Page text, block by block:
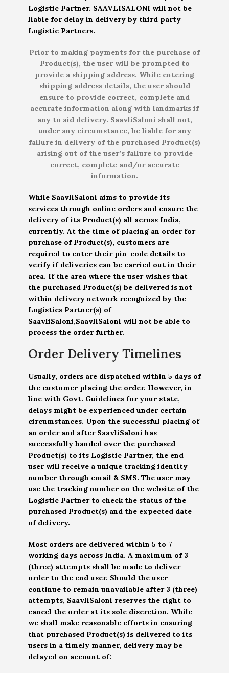
Logistic Partner. SAAVLISALONI will not be
liable for delay in delivery by third party
Logistic Partners.
Prior to making payments for the purchase of
Product(s), the user will be prompted to
provide a shipping address. While entering
shipping address details, the user should
ensure to provide correct, complete and
accurate information along with landmarks if
any to aid delivery. SaavliSaloni shall not,
under any circumstance, be liable for any
failure in delivery of the purchased Product(s)
arising out of the user’s failure to provide
correct, complete and/or accurate
information.
While SaavliSaloni aims to provide its
services through online orders and ensure the
delivery of its Product(s) all across India,
currently. At the time of placing an order for
purchase of Product(s), customers are
required to enter their pin-code details to
verify if deliveries can be carried out in their
area. If the area where the user wishes that
the purchased Product(s) be delivered is not
within delivery network recognized by the
Logistics Partner(s) of
SaavliSaloni,SaavliSaloni will not be able to
process the order further.
Order Delivery Timelines
Usually, orders are dispatched within 5 days of
the customer placing the order. However, in
line with Govt. Guidelines for your state,
delays might be experienced under certain
circumstances. Upon the successful placing of
an order and after SaavliSaloni has
successfully handed over the purchased
Product(s) to its Logistic Partner, the end
user will receive a unique tracking identity
number through email & SMS. The user may
use the tracking number on the website of the
Logistic Partner to check the status of the
purchased Product(s) and the expected date
of delivery.
Most orders are delivered within 5 to 7
working days across India. A maximum of 3
(three) attempts shall be made to deliver
order to the end user. Should the user
continue to remain unavailable after 3 (three)
attempts, SaavliSaloni reserves the right to
cancel the order at its sole discretion. While
we shall make reasonable efforts in ensuring
that purchased Product(s) is delivered to its
users in a timely manner, delivery may be
delayed on account of: